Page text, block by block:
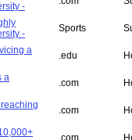
-
-
Sports
a
.edu
a
.com
.com
.com